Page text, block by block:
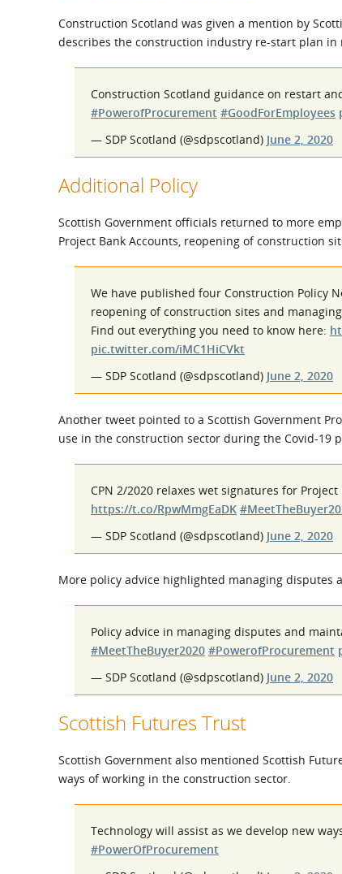
Construction Scotland was given a mention by
describes the construction industry re-start plan in
Construction Scotland guidance on restart
#PowerofProcurement #GoodForEmployees
— SDP Scotland (@sdpscotland) June 2, 2020
Additional Policy
Scottish Government officials returned to more
Project Bank Accounts, reopening of construction
We have published four Construction Policy
reopening of construction sites and
Find out everything you need to know here:
pic.twitter.com/iMC1HiCVkt
— SDP Scotland (@sdpscotland) June 2, 2020
Another tweet pointed to a Scottish Government
use in the construction sector during the Covid-19
CPN 2/2020 relaxes wet signatures for
https://t.co/RpwMmgEaDK
— SDP Scotland (@sdpscotland) June 2, 2020
More policy advice highlighted managing disputes
Policy advice in managing disputes and
#MeetTheBuyer2020 #PowerofProcurement
— SDP Scotland (@sdpscotland) June 2, 2020
Scottish Futures Trust
Scottish Government also mentioned Scottish
ways of working in the construction sector.
Technology will assist as we develop new
#PowerOfProcurement